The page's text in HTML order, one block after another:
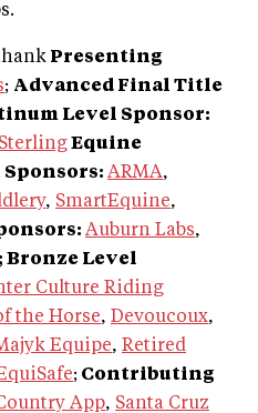
Presenting
; Advanced Final Title
Level Sponsor:
Equine
ARMA,
, SmartEquine,
Auburn Labs,
; Bronze Level
Culture Riding
the Horse, Devoucoux,
Equipe, Retired
; Contributing
App, Santa Cruz